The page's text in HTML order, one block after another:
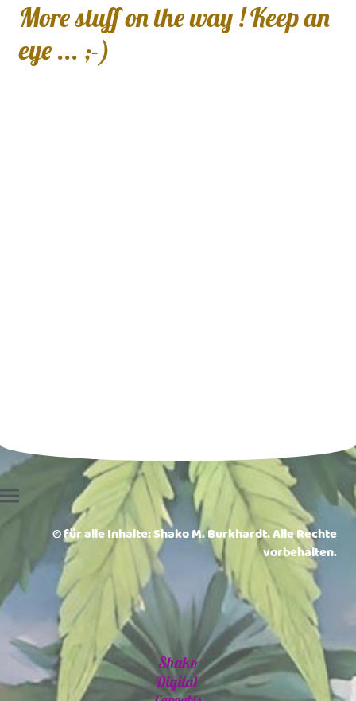
More stuff on the way ! Keep an
eye ... ;-)
© für alle Inhalte: Shako M. Burkhardt. Alle Rechte
vorbehalten.
Shako
Digital